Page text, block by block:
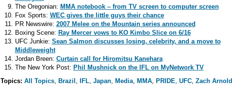
The Oregonian: MMA notebook – from TV screen to computer screen
Fox Sports: WEC gives the little guys their chance
PR Newswire: 2007 Melee on the Mountain series announced
Boxing Scene: Ray Mercer vows to KO Kimbo Slice on 6/16
UFC Junkie: Sean Salmon discusses losing, celebrity, and a move to
Middleweight
Jordan Breen: Curtain call for Hiromitsu Kanehara
The New York Post: Phil Mushnick on the IFL on MyNetwork TV
Topics: All Topics, Brazil , IFL, Japan, Media, MMA, PRIDE, UFC, Zach Arnold